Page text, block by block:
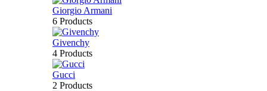
Giorgio Armani
6 Products
Givenchy
4 Products
Gucci
2 Products